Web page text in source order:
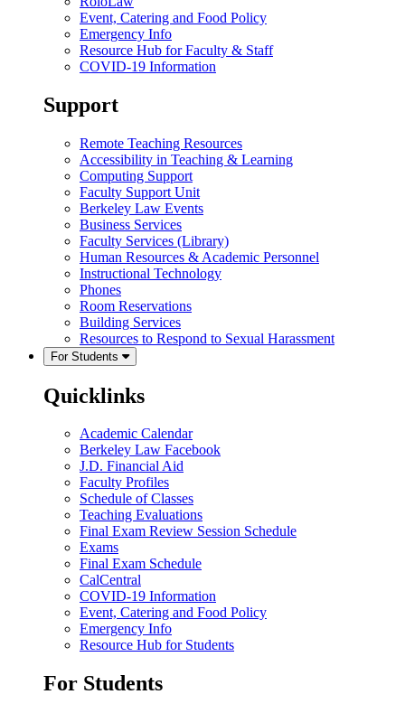
Event, Catering and Food Policy
Emergency Info
Resource Hub for Faculty & Staff
COVID-19 Information
Support
Remote Teaching Resources
Accessibility in Teaching & Learning
Computing Support
Faculty Support Unit
Berkeley Law Events
Business Services
Faculty Services (Library)
Human Resources & Academic Personnel
Instructional Technology
Phones
Room Reservations
Building Services
Resources to Respond to Sexual Harassment
For Students
Quicklinks
Academic Calendar
Berkeley Law Facebook
J.D. Financial Aid
Faculty Profiles
Schedule of Classes
Teaching Evaluations
Final Exam Review Session Schedule
Exams
Final Exam Schedule
CalCentral
COVID-19 Information
Event, Catering and Food Policy
Emergency Info
Resource Hub for Students
For Students